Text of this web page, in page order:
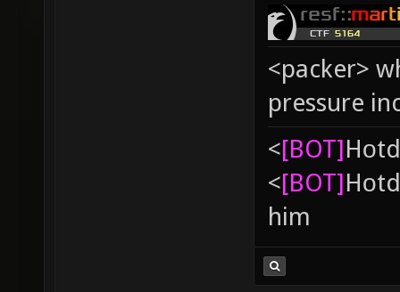
<packer>
pressure
<[BOT]
<[BOT]
him